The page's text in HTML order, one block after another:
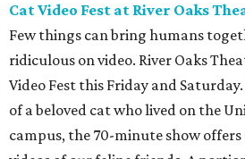
Cat Video Fest at River Oaks
Few things can bring humans
ridiculous on video. River Oaks
Video Fest this Friday and
of a beloved cat who lived on the
campus, the 70-minute show